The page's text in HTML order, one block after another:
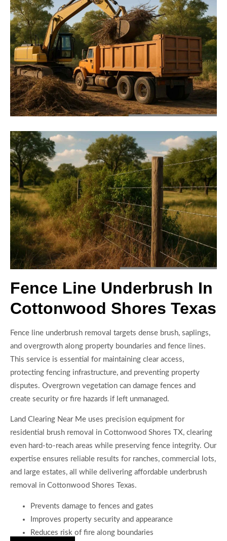
Fence Line Underbrush In
Cottonwood Shores Texas
Fence line underbrush removal targets dense brush, saplings,
and overgrowth along property boundaries and fence lines.
This service is essential for maintaining clear access,
protecting fencing infrastructure, and preventing property
disputes. Overgrown vegetation can damage fences and
create security or fire hazards if left unmanaged.
Land Clearing Near Me uses precision equipment for
residential brush removal in Cottonwood Shores TX, clearing
even hard-to-reach areas while preserving fence integrity. Our
expertise ensures reliable results for ranches, commercial lots,
and large estates, all while delivering affordable underbrush
removal in Cottonwood Shores Texas.
Prevents damage to fences and gates
Improves property security and appearance
Reduces risk of fire along boundaries